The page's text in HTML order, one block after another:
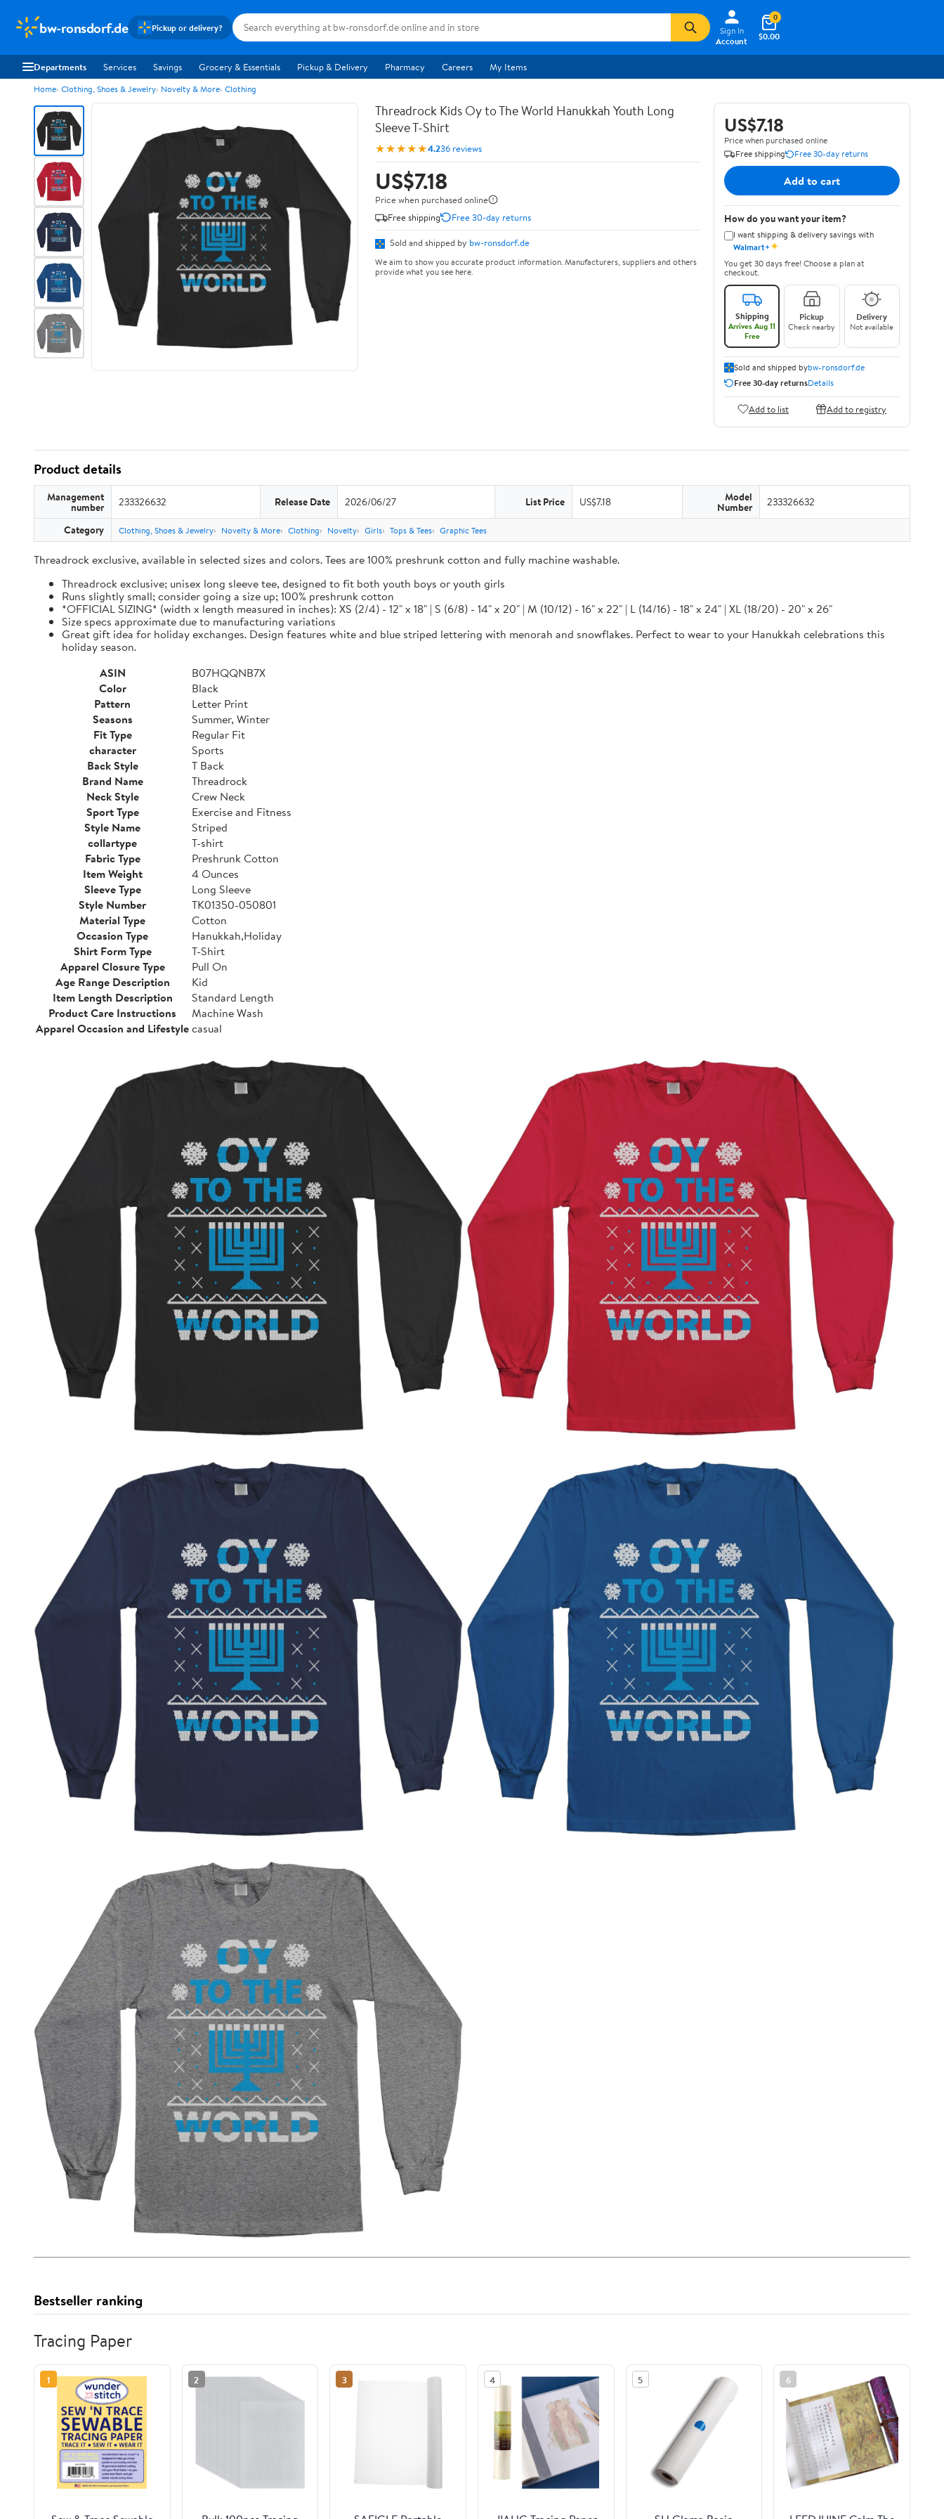
bw-ronsdorf.de Pickup or delivery?
Sign In
Account
$0.00
0
Departments Services Savings Grocery & Essentials Pickup & Delivery Pharmacy Careers My Items
Home Clothing, Shoes & Jewelry Novelty & More Clothing
Threadrock Kids Oy to The World Hanukkah Youth Long
Sleeve T-Shirt
★★★★★4.236 reviews
US$7.18
Price when purchased online
Free shipping
Free 30-day returns
Sold and shipped by bw-ronsdorf.de
We aim to show you accurate product information. Manufacturers, suppliers and others
provide what you see here.
US$7.18
Price when purchased online
Free shipping
Free 30-day returns
Add to cart
How do you want your item?
I want shipping & delivery savings with
Walmart+✦
You get 30 days free! Choose a plan at
checkout.
Shipping
Arrives Aug 11
Free
Pickup
Check nearby
Delivery
Not available
Sold and shipped bybw-ronsdorf.de
Free 30-day returnsDetails
Add to list Add to registry
Product details
Management
number 233326632 Release Date 2026/06/27 List Price US$7.18 Model
Number 233326632
Category Clothing, Shoes & Jewelry Novelty & More Clothing Novelty Girls Tops & Tees Graphic Tees
Threadrock exclusive, available in selected sizes and colors. Tees are 100% preshrunk cotton and fully machine washable.
Threadrock exclusive; unisex long sleeve tee, designed to fit both youth boys or youth girls
Runs slightly small; consider going a size up; 100% preshrunk cotton
*OFFICIAL SIZING* (width x length measured in inches): XS (2/4) - 12" x 18" | S (6/8) - 14" x 20" | M (10/12) - 16" x 22" | L (14/16) - 18" x 24" | XL (18/20) - 20" x 26"
Size specs approximate due to manufacturing variations
Great gift idea for holiday exchanges. Design features white and blue striped lettering with menorah and snowflakes. Perfect to wear to your Hanukkah celebrations this
holiday season.
ASIN
B07HQQNB7X
Color
Black
Pattern
Letter Print
Seasons
Summer, Winter
Fit Type
Regular Fit
character
Sports
Back Style
T Back
Brand Name
Threadrock
Neck Style
Crew Neck
Sport Type
Exercise and Fitness
Style Name
Striped
collartype
T-shirt
Fabric Type
Preshrunk Cotton
Item Weight
4 Ounces
Sleeve Type
Long Sleeve
Style Number
TK01350-050801
Material Type
Cotton
Occasion Type
Hanukkah,Holiday
Shirt Form Type
T-Shirt
Apparel Closure Type
Pull On
Age Range Description
Kid
Item Length Description
Standard Length
Product Care Instructions
Machine Wash
Apparel Occasion and Lifestylecasual
Bestseller ranking
Tracing Paper
1 2 3 4 5 6